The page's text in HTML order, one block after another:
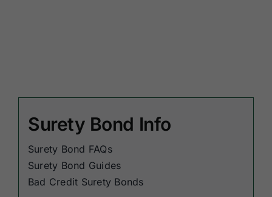
Surety Bond Info
Surety Bond FAQs
Surety Bond Guides
Bad Credit Surety Bonds